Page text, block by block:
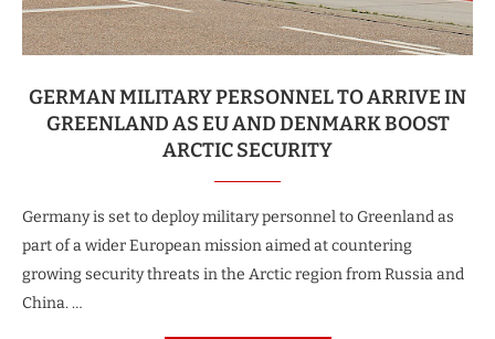
GERMAN MILITARY PERSONNEL TO ARRIVE IN
GREENLAND AS EU AND DENMARK BOOST
ARCTIC SECURITY
Germany is set to deploy military personnel to Greenland as
part of a wider European mission aimed at countering
growing security threats in the Arctic region from Russia and
China. …